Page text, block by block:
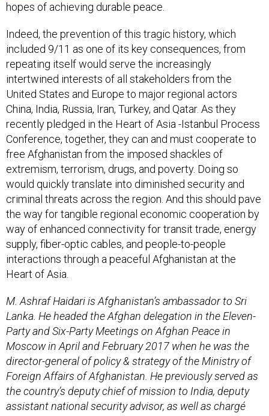
hopes of achieving durable peace.
Indeed, the prevention of this tragic history, which
included 9/11 as one of its key consequences, from
repeating itself would serve the increasingly
intertwined interests of all stakeholders from the
United States and Europe to major regional actors
China, India, Russia, Iran, Turkey, and Qatar. As they
recently pledged in the Heart of Asia -Istanbul Process
Conference, together, they can and must cooperate to
free Afghanistan from the imposed shackles of
extremism, terrorism, drugs, and poverty. Doing so
would quickly translate into diminished security and
criminal threats across the region. And this should pave
the way for tangible regional economic cooperation by
way of enhanced connectivity for transit trade, energy
supply, fiber-optic cables, and people-to-people
interactions through a peaceful Afghanistan at the
Heart of Asia.
M. Ashraf Haidari is Afghanistan’s ambassador to Sri
Lanka. He headed the Afghan delegation in the Eleven-
Party and Six-Party Meetings on Afghan Peace in
Moscow in April and February 2017 when he was the
director-general of policy & strategy of the Ministry of
Foreign Affairs of Afghanistan. He previously served as
the country’s deputy chief of mission to India, deputy
assistant national security advisor, as well as chargé